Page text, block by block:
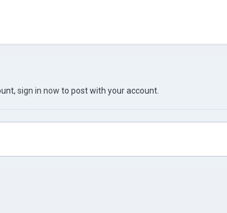
sign in now to post with your account.